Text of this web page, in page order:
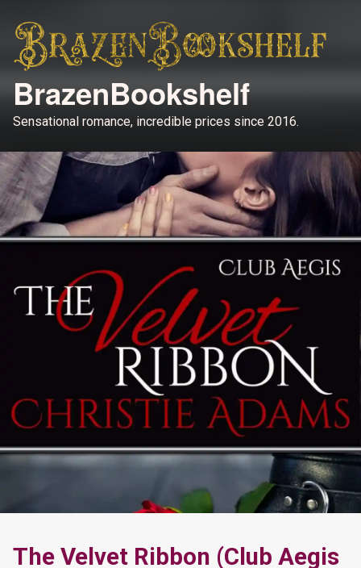
BrazenBookshelf
Sensational romance, incredible prices since 2016.
The Velvet Ribbon (Club Aegis